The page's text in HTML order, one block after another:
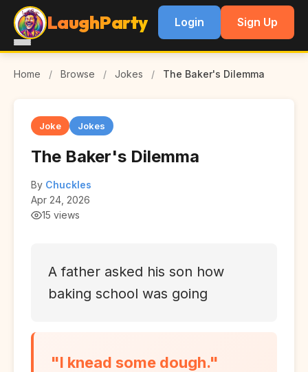
LaughParty Login Sign Up
Home / Browse / Jokes / The Baker's Dilemma
Joke Jokes
The Baker's Dilemma
By Chuckles
Apr 24, 2026
15 views
A father asked his son how
baking school was going
"I knead some dough."